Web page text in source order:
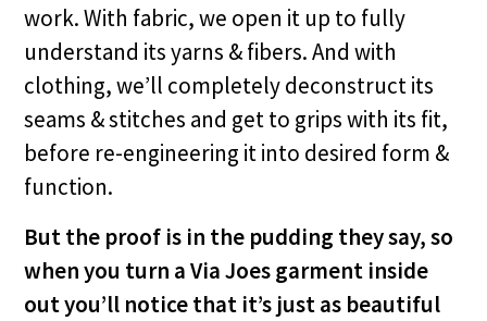
work. With fabric, we open it up to fully
understand its yarns & fibers. And with
clothing, we’ll completely deconstruct its
seams & stitches and get to grips with its fit,
before re-engineering it into desired form &
function.
But the proof is in the pudding they say, so
when you turn a Via Joes garment inside
out you’ll notice that it’s just as beautiful